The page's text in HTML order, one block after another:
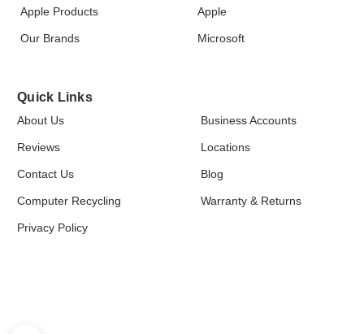
Apple Products
Our Brands
Apple
Microsoft
Quick Links
About Us Business Accounts
Reviews Locations
Contact Us Blog
Computer Recycling Warranty & Returns
Privacy Policy